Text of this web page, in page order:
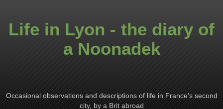
Life in Lyon - the diary of
a Noonadek
Occasional observations and descriptions of life in France's second
city, by a Brit abroad